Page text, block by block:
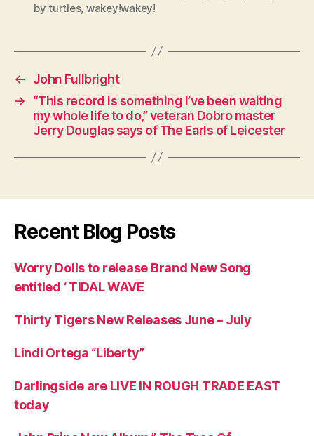
by turtles, wakey!wakey!
←
John Fullbright
→
“This record is something I’ve been waiting
my whole life to do,” veteran Dobro master
Jerry Douglas says of The Earls of Leicester
Recent Blog Posts
Worry Dolls to release Brand New Song
entitled ‘ TIDAL WAVE
Thirty Tigers New Releases June – July
Lindi Ortega “Liberty”
Darlingside are LIVE IN ROUGH TRADE EAST
today